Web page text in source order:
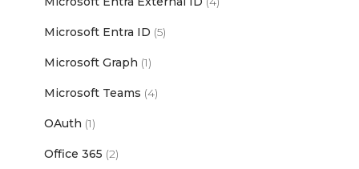
Microsoft Entra ID (5)
Microsoft Graph (1)
Microsoft Teams (4)
OAuth (1)
Office 365 (2)